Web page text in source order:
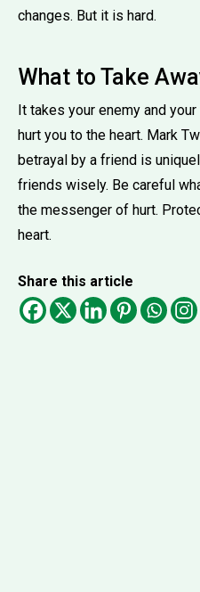
changes. But it is hard.
What to Take
It takes your enemy and
hurt you to the heart. Mark
betrayal by a friend is
friends wisely. Be careful
the messenger of hurt.
heart.
Share this article